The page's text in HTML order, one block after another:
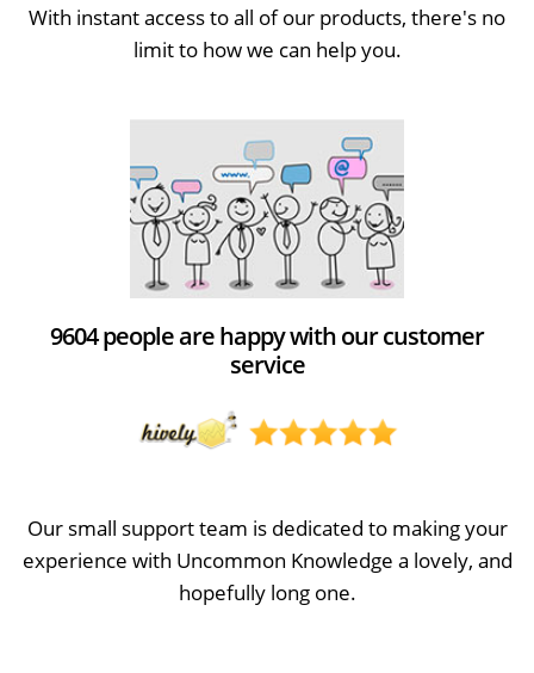
With instant access to all of our products, there's no
limit to how we can help you.
9604 people are happy with our customer
service
Our small support team is dedicated to making your
experience with Uncommon Knowledge a lovely, and
hopefully long one.